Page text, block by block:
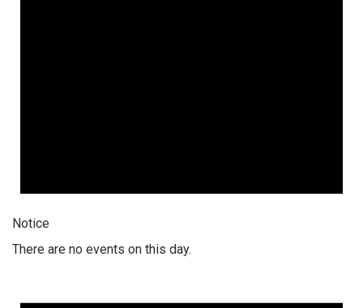
Notice
There are no events on this day.